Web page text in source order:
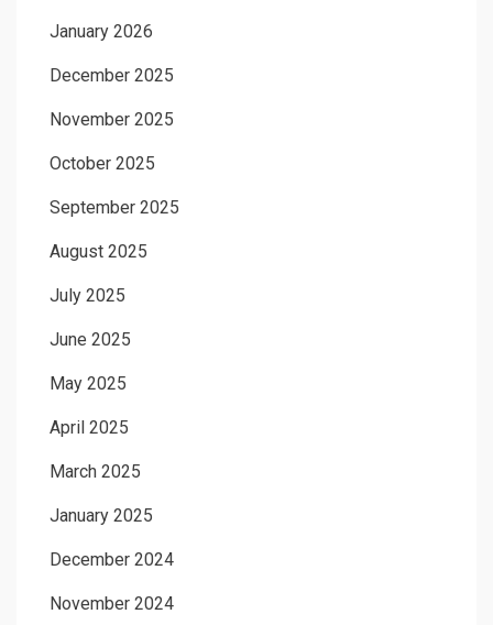
January 2026
December 2025
November 2025
October 2025
September 2025
August 2025
July 2025
June 2025
May 2025
April 2025
March 2025
January 2025
December 2024
November 2024